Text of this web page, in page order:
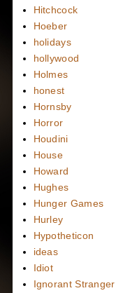
Hitchcock
Hoeber
holidays
hollywood
Holmes
honest
Hornsby
Horror
Houdini
House
Howard
Hughes
Hunger Games
Hurley
Hypotheticon
ideas
Idiot
Ignorant Stranger